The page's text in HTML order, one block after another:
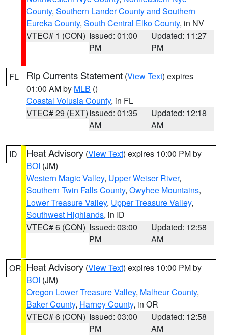
County, Southern Lander County and Southern
Eureka County, South Central Elko County, in NV
VTEC# 1 (CON) Issued: 01:00
PM
Updated: 11:27
PM
FL Rip Currents Statement (View Text) expires
01:00 AM by MLB ()
Coastal Volusia County, in FL
VTEC# 29 (EXT)Issued: 01:35
AM
Updated: 12:18
AM
ID Heat Advisory (View Text) expires 10:00 PM by
BOI (JM)
Western Magic Valley, Upper Weiser River,
Southern Twin Falls County, Owyhee Mountains,
Lower Treasure Valley, Upper Treasure Valley,
Southwest Highlands, in ID
VTEC# 6 (CON) Issued: 03:00
PM
Updated: 12:58
AM
OR Heat Advisory (View Text) expires 10:00 PM by
BOI (JM)
Oregon Lower Treasure Valley, Malheur County,
Baker County, Harney County, in OR
VTEC# 6 (CON) Issued: 03:00
PM
Updated: 12:58
AM